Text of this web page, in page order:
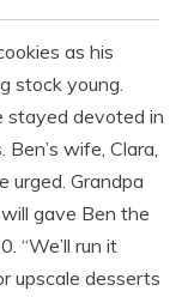
as his
stock young.
stayed devoted in
wife, Clara,
urged. Grandpa
gave Ben the
“We’ll run it
upscale desserts